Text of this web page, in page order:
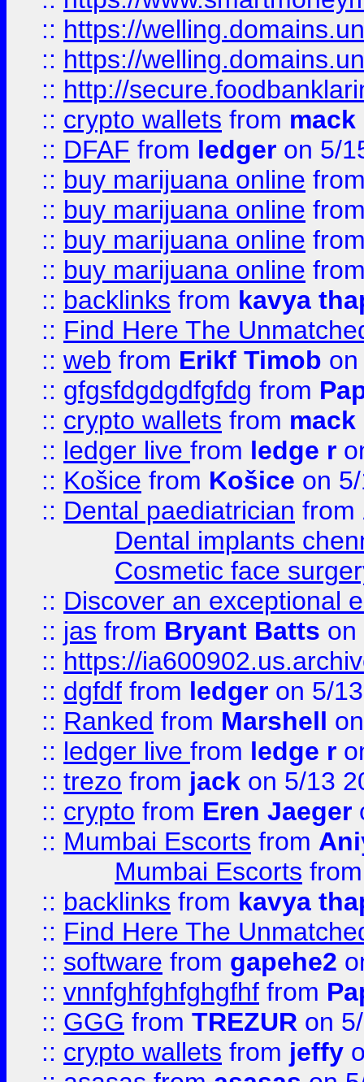
:: https://
:: https://
:: http://
:: crypto wallets from
:: DFAF from ledger on 5/
:: buy marijuana online
:: buy marijuana online
:: buy marijuana online
:: buy marijuana online
:: backlinks from kavya
:: Find Here The
:: web from Erikf Timob
:: gfgsfdgdgdfgfdg from
:: crypto wallets from
:: ledger live from ledge r
:: Košice from Košice on
:: Dental paediatrician from
Dental implants
Cosmetic face
:: Discover an exceptional
:: jas from Bryant Batts on
:: https://
:: dgfdf from ledger on 5/
:: Ranked from Marshell
:: ledger live from ledge r
:: trezo from jack on 5/13
:: crypto from Eren Jaeger
:: Mumbai Escorts from
Mumbai Escorts
:: backlinks from kavya
:: Find Here The
:: software from gapehe2
:: vnnfghfghfghgfhf from
:: GGG from TREZUR on
:: crypto wallets from jeffy